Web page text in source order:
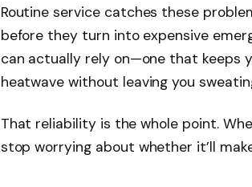
Routine service catches these
before they turn into expensive
can actually rely on—one that keeps
heatwave without leaving you
That reliability is the whole point.
stop worrying about whether it’ll